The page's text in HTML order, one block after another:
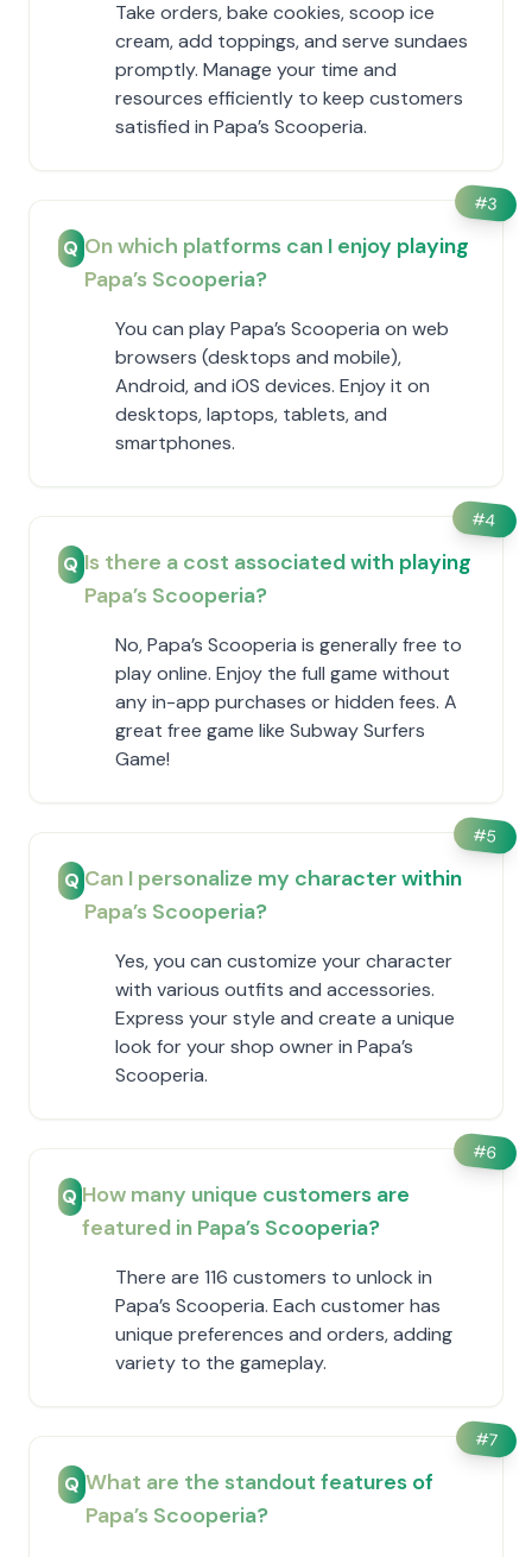
Take orders, bake cookies, scoop ice
cream, add toppings, and serve sundaes
promptly. Manage your time and
resources efficiently to keep customers
satisfied in ​Papa’s Scooperia.
#3
Q On which platforms can I enjoy playing ​
Papa’s Scooperia?
You can play ​Papa’s Scooperia on web
browsers (desktops and mobile),
Android, and iOS devices. Enjoy it on
desktops, laptops, tablets, and
smartphones.
#4
Q Is there a cost associated with playing
​Papa’s Scooperia?
No, ​Papa’s Scooperia is generally free to
play online. Enjoy the full game without
any in-app purchases or hidden fees. A
great free game like Subway Surfers
Game!
#5
Q Can I personalize my character within ​
Papa’s Scooperia?
Yes, you can customize your character
with various outfits and accessories.
Express your style and create a unique
look for your shop owner in ​Papa’s
Scooperia.
#6
Q How many unique customers are
featured in ​Papa’s Scooperia?
There are 116 customers to unlock in ​
Papa’s Scooperia. Each customer has
unique preferences and orders, adding
variety to the gameplay.
#7
Q What are the standout features of ​
Papa’s Scooperia?